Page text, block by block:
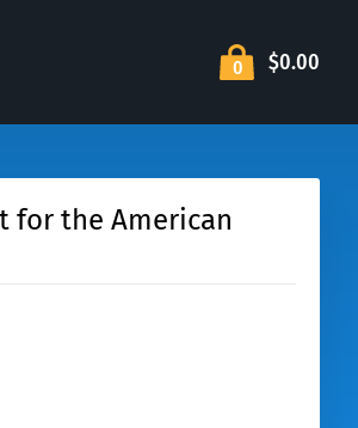
0 $0.00
for the American